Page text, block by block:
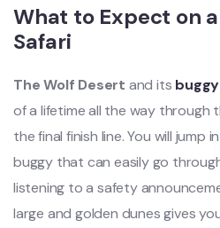
What to Expect on
Safari
The Wolf Desert and its
of a lifetime all the way through
the final finish line. You will
buggy that can easily go
listening to a safety
large and golden dunes gives